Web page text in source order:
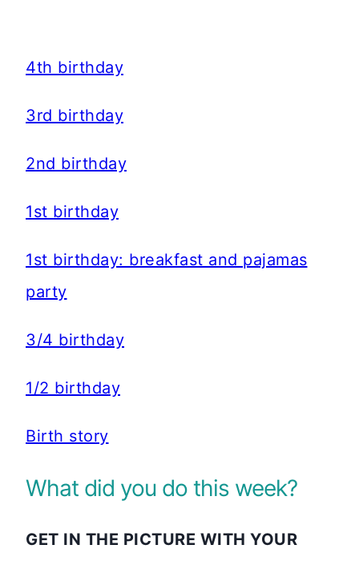
4th birthday
3rd birthday
2nd birthday
1st birthday
1st birthday: breakfast and pajamas
party
3/4 birthday
1/2 birthday
Birth story
What did you do this week?
GET IN THE PICTURE WITH YOUR